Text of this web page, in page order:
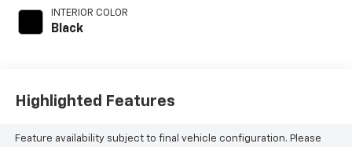
INTERIOR COLOR
Black
Highlighted Features
Feature availability subject to final vehicle configuration. Please